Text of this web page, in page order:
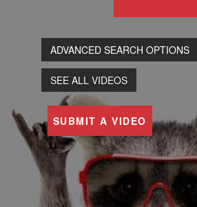
ADVANCED SEARCH OPTIONS
SEE ALL VIDEOS
SUBMIT A VIDEO